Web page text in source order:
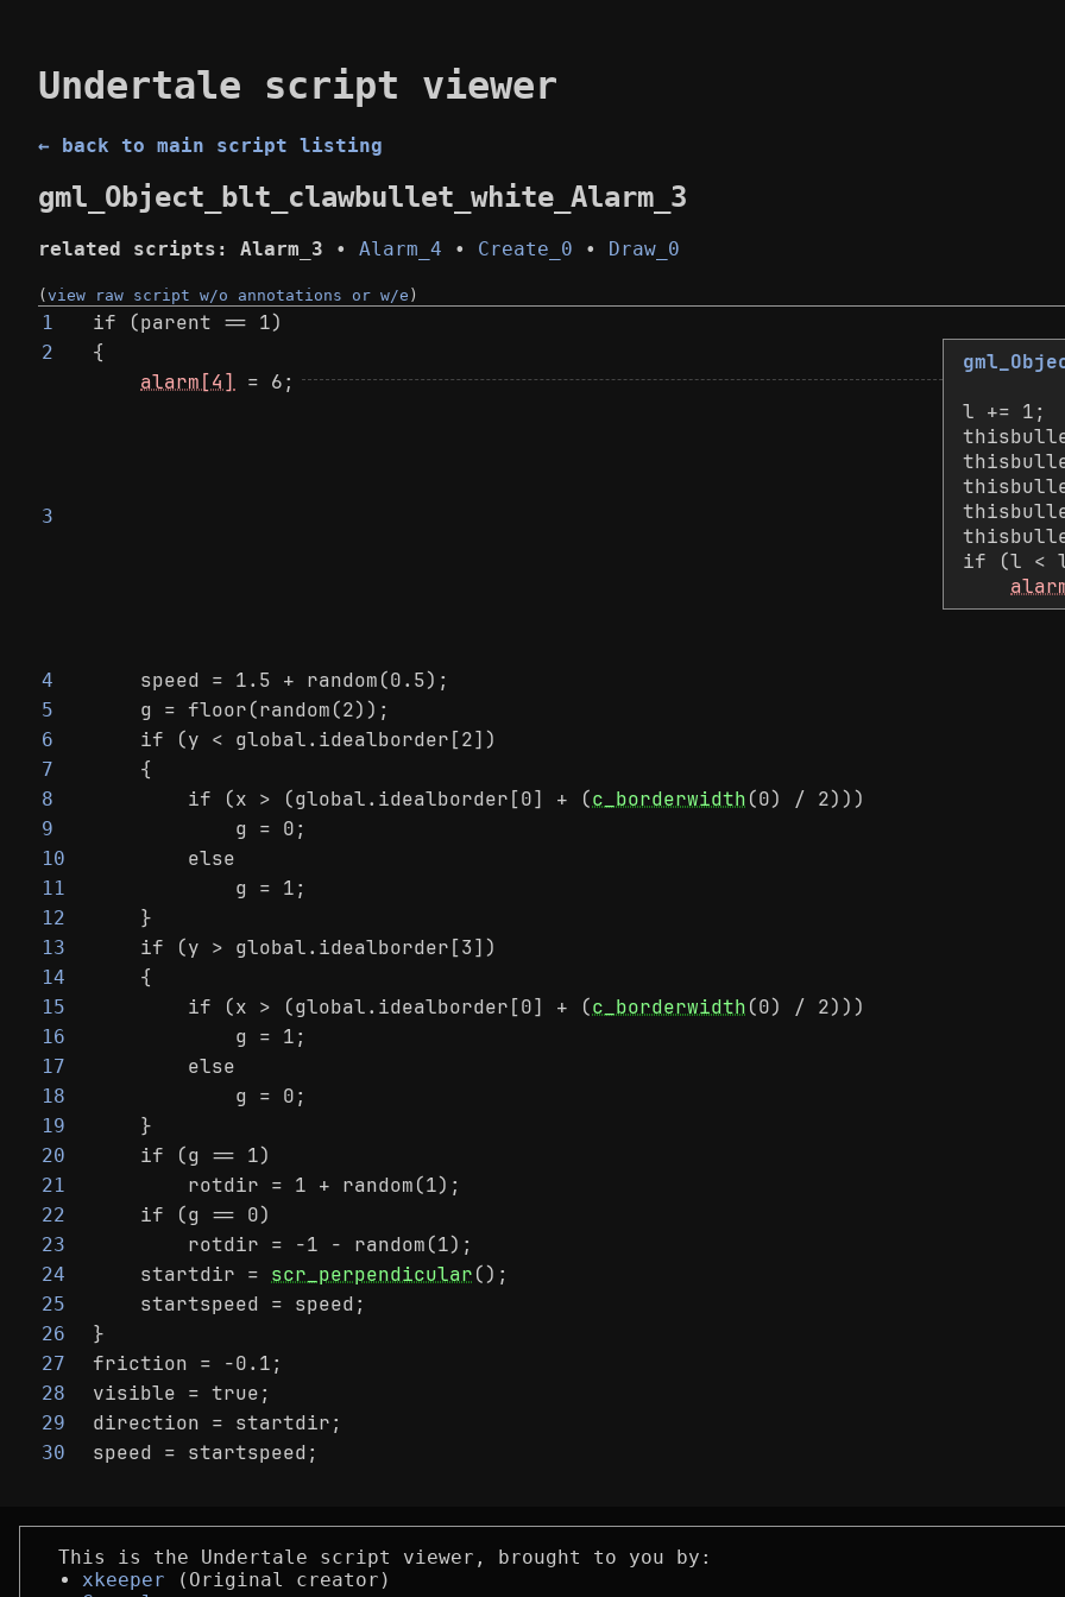
Undertale script viewer
← back to main script listing
gml_Object_blt_clawbullet_white_Alarm_3
related scripts: Alarm_3 • Alarm_4 • Create_0 • Draw_0
(view raw script w/o annotations or w/e )
1 if (parent == 1)
2 {
3
alarm[4] = 6;
l += 1;
if (l <
4
    speed = 1.5 + random(0.5);
5
    g = floor(random(2));
6
    if (y < global.idealborder[2])
7
    {
8
        if (x > (global.idealborder[0] + (
c_borderwidth(0) / 2)))
9
            g = 0;
10
        else
11
            g = 1;
12
    }
13
    if (y > global.idealborder[3])
14
    {
15
        if (x > (global.idealborder[0] + (
c_borderwidth(0) / 2)))
16
            g = 1;
17
        else
18
            g = 0;
19
    }
20
    if (g == 1)
21
        rotdir = 1 + random(1);
22
    if (g == 0)
23
        rotdir = -1 - random(1);
24
    startdir =
scr_perpendicular();
25
    startspeed = speed;
26 }
27 friction = -0.1;
28 visible = true;
29 direction = startdir;
30 speed = startspeed;
This is the Undertale script viewer, brought to you by:
xkeeper (Original creator)